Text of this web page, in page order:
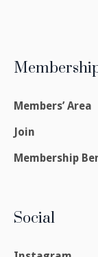
Members’ Area
Join
Membership
Social